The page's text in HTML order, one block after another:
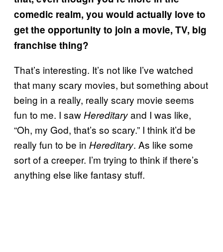
comedic realm, you would actually love to
get the opportunity to join a movie, TV, big
franchise thing?
That’s interesting. It’s not like I’ve watched
that many scary movies, but something about
being in a really, really scary movie seems
fun to me. I sawHereditaryand I was like,
“Oh, my God, that’s so scary.” I think it’d be
really fun to be in Hereditary. As like some
sort of a creeper. I’m trying to think if there’s
anything else like fantasy stuff.